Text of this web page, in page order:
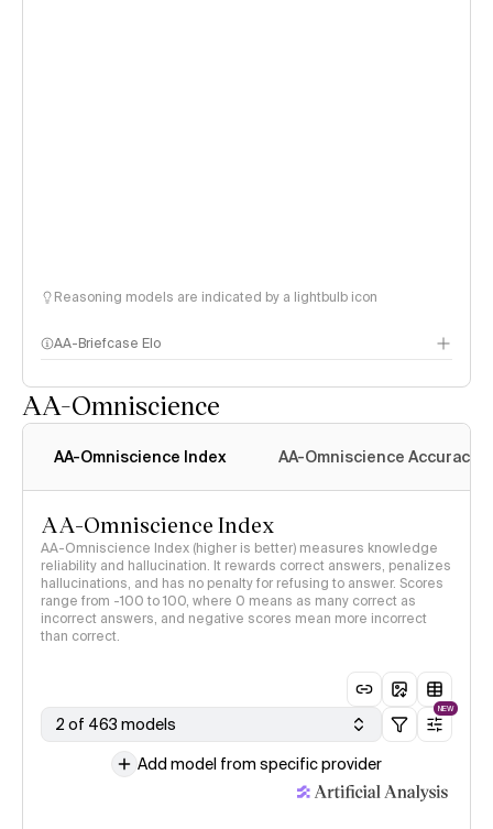
Reasoning models are indicated by a lightbulb icon
AA-Briefcase Elo
AA-Omniscience
AA-Omniscience Index AA-Omniscience Accuracy
AA-Omniscience Index
AA-Omniscience Index (higher is better) measures knowledge
reliability and hallucination. It rewards correct answers, penalizes
hallucinations, and has no penalty for refusing to answer. Scores
range from -100 to 100, where 0 means as many correct as
incorrect answers, and negative scores mean more incorrect
than correct.
2 of 463 models
NEW
Add model from specific provider